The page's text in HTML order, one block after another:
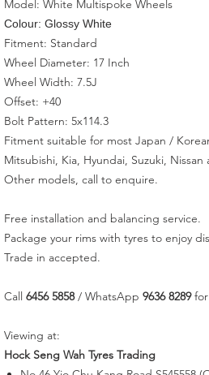
Model: White Multispoke Wheels
Colour: Glossy White
Fitment: Standard
Wheel Diameter: 17 Inch
Wheel Width: 7.5J
Offset: +40
Bolt Pattern: 5x114.3
Fitment suitable for most Japan /
Mitsubishi, Kia, Hyundai, Suzuki, Nissan
Other models, call to enquire.
Free installation and balancing service.
Package your rims with tyres to enjoy
Trade in accepted.
Call 6456 5858/ WhatsApp 9636 8289for
Viewing at:
Hock Seng Wah Tyres Trading